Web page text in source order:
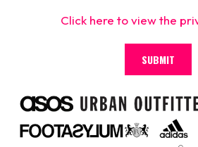
Click here to view the